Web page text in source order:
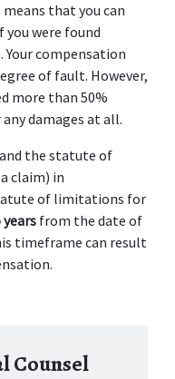
that you can
were found
compensation
of fault. However,
more than 50%
damages at all.
the statute of
claim) in
of limitations for
from the date of
timeframe can result
Counsel